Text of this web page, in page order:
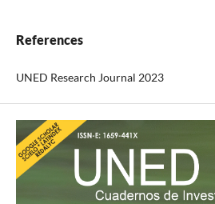
References
UNED Research Journal 2023